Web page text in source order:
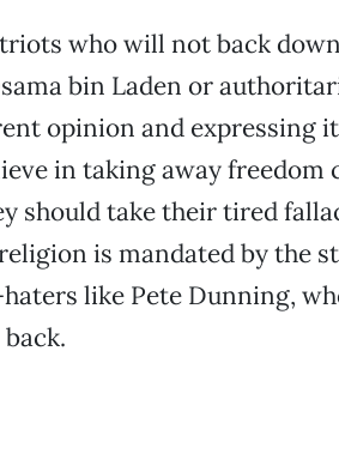
who will not back
bin Laden or
opinion and expressing
in taking away freedom
should take their tired
is mandated by the
like Pete Dunning,